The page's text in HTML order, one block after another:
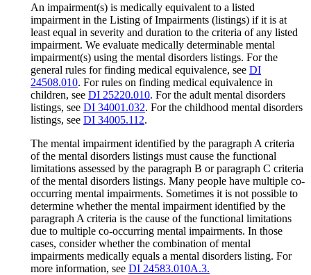
An impairment(s) is medically equivalent to a listed
impairment in the Listing of Impairments (listings) if it is at
least equal in severity and duration to the criteria of any listed
impairment. We evaluate medically determinable mental
impairment(s) using the mental disorders listings. For the
general rules for finding medical equivalence, see DI
24508.010. For rules on finding medical equivalence in
children, see DI 25220.010. For the adult mental disorders
listings, see DI 34001.032. For the childhood mental disorders
listings, see DI 34005.112.
The mental impairment identified by the paragraph A criteria
of the mental disorders listings must cause the functional
limitations assessed by the paragraph B or paragraph C criteria
of the mental disorders listings. Many people have multiple co-
occurring mental impairments. Sometimes it is not possible to
determine whether the mental impairment identified by the
paragraph A criteria is the cause of the functional limitations
due to multiple co-occurring mental impairments. In those
cases, consider whether the combination of mental
impairments medically equals a mental disorders listing. For
more information, see DI 24583.010A.3.